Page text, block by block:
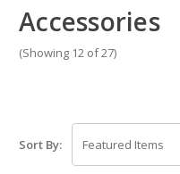
Accessories
(Showing 12 of 27)
Sort By: